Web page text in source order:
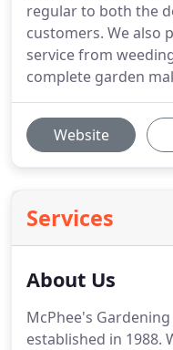
regular to both the
customers. We also
service from
complete garden
Website
Services
About Us
McPhee's
established in 1988.